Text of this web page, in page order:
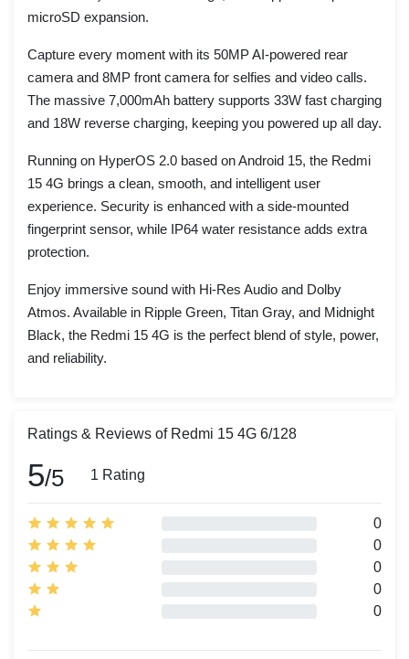
microSD expansion.
Capture every moment with its 50MP AI-powered rear
camera and 8MP front camera for selfies and video calls.
The massive 7,000mAh battery supports 33W fast charging
and 18W reverse charging, keeping you powered up all day.
Running on HyperOS 2.0 based on Android 15, the Redmi
15 4G brings a clean, smooth, and intelligent user
experience. Security is enhanced with a side-mounted
fingerprint sensor, while IP64 water resistance adds extra
protection.
Enjoy immersive sound with Hi-Res Audio and Dolby
Atmos. Available in Ripple Green, Titan Gray, and Midnight
Black, the Redmi 15 4G is the perfect blend of style, power,
and reliability.
Ratings & Reviews of Redmi 15 4G 6/128
5/5 1 Rating
0
0
0
0
0